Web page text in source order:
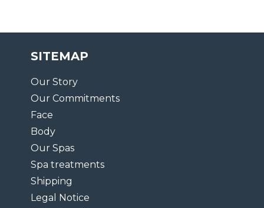
SITEMAP
Our Story
Our Commitments
Face
Body
Our Spas
Spa treatments
Shipping
Legal Notice